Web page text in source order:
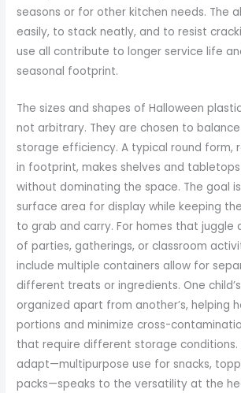
seasons or for other kitchen needs. The
easily, to stack neatly, and to resist
use all contribute to longer service life
seasonal footprint.
The sizes and shapes of Halloween
not arbitrary. They are chosen to
storage efficiency. A typical round form,
in footprint, makes shelves and
without dominating the space. The goal
surface area for display while keeping
to grab and carry. For homes that juggle
of parties, gatherings, or classroom
include multiple containers allow for
different treats or ingredients. One
organized apart from another’s, helping
portions and minimize cross-
that require different storage conditions.
adapt—multipurpose use for snacks,
packs—speaks to the versatility at the